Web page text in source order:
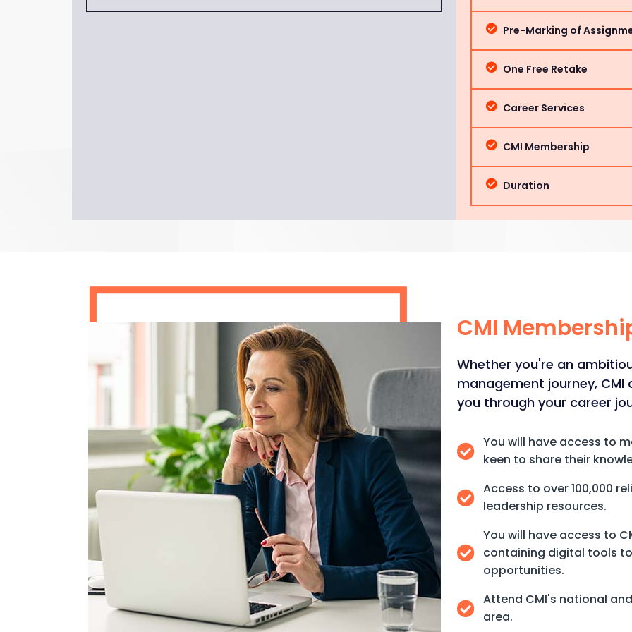
Pre-Marking of
One Free Retake
Career Services
CMI Membership
Duration
CMI
Whether you're an
management journey,
you through your career
You will have access to
keen to share their
Access to over 100,000
leadership resources.
You will have access to
containing digital tools
opportunities.
Attend CMI's national
area.